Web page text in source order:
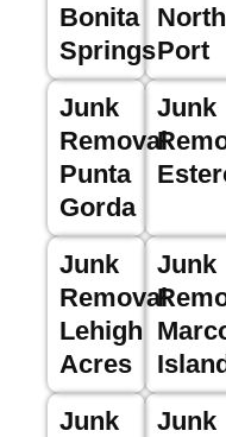
Bonita
Springs
North
Port
Junk
Removal
Punta
Gorda
Junk
Junk
Removal
Lehigh
Acres
Junk
Junk
Junk